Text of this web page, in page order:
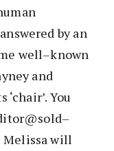
by an
well–known
and
You
Melissa will